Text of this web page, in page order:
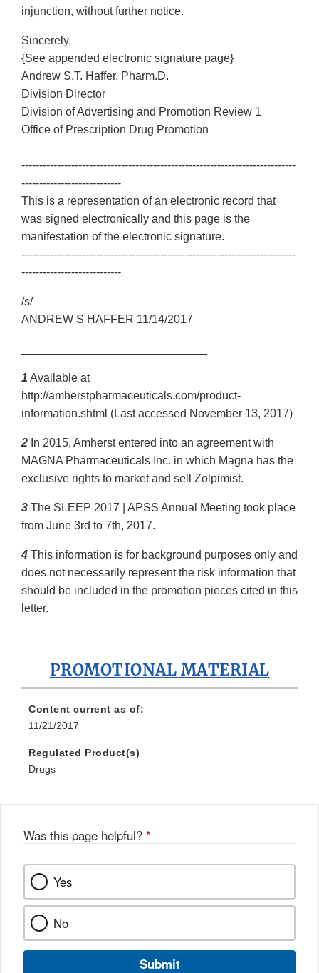
injunction, without further notice.
Sincerely,
{See appended electronic signature page}
Andrew S.T. Haffer, Pharm.D.
Division Director
Division of Advertising and Promotion Review 1
Office of Prescription Drug Promotion
-----------------------------------------------------------------------------
----------------------------
This is a representation of an electronic record that
was signed electronically and this page is the
manifestation of the electronic signature.
-----------------------------------------------------------------------------
----------------------------
/s/
ANDREW S HAFFER 11/14/2017
1 Available at
http://amherstpharmaceuticals.com/product-
information.shtml (Last accessed November 13, 2017)
2 In 2015, Amherst entered into an agreement with
MAGNA Pharmaceuticals Inc. in which Magna has the
exclusive rights to market and sell Zolpimist.
3 The SLEEP 2017 | APSS Annual Meeting took place
from June 3rd to 7th, 2017.
4 This information is for background purposes only and
does not necessarily represent the risk information that
should be included in the promotion pieces cited in this
letter.
PROMOTIONAL MATERIAL
Content current as of:
11/21/2017
Regulated Product(s)
Drugs
Was this page helpful? *
Yes
No
Submit